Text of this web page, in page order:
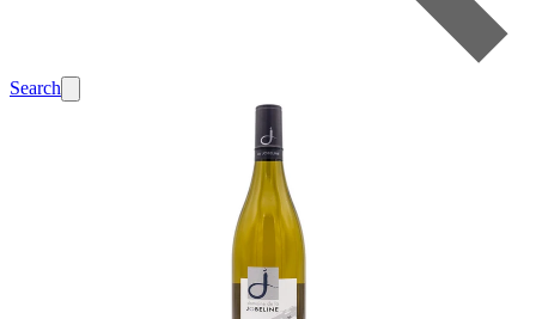
Search